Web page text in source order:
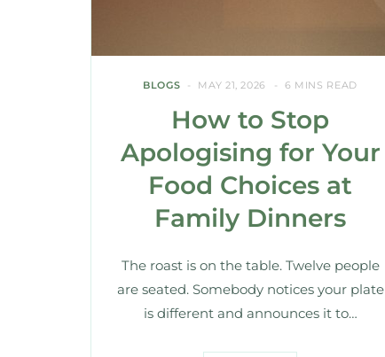
BLOGS MAY 21, 2026 6 MINS READ
How to Stop
Apologising for Your
Food Choices at
Family Dinners
The roast is on the table. Twelve people
are seated. Somebody notices your plate
is different and announces it to…